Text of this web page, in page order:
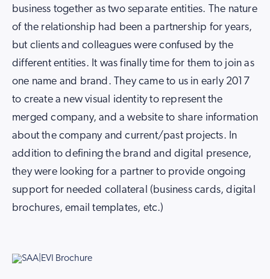
business together as two separate entities. The nature
of the relationship had been a partnership for years,
but clients and colleagues were confused by the
different entities. It was finally time for them to join as
one name and brand. They came to us in early 2017
to create a new visual identity to represent the
merged company, and a website to share information
about the company and current/past projects. In
addition to defining the brand and digital presence,
they were looking for a partner to provide ongoing
support for needed collateral (business cards, digital
brochures, email templates, etc.)